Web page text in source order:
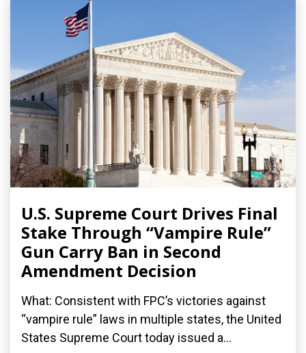
U.S. Supreme Court Drives Final
Stake Through “Vampire Rule”
Gun Carry Ban in Second
Amendment Decision
What: Consistent with FPC’s victories against
“vampire rule” laws in multiple states, the United
States Supreme Court today issued a...